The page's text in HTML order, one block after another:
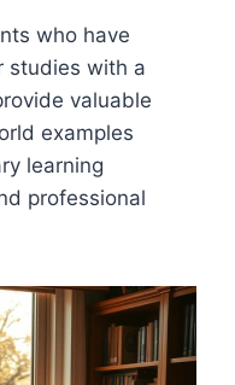
who have
studies with a
valuable
examples
learning
professional